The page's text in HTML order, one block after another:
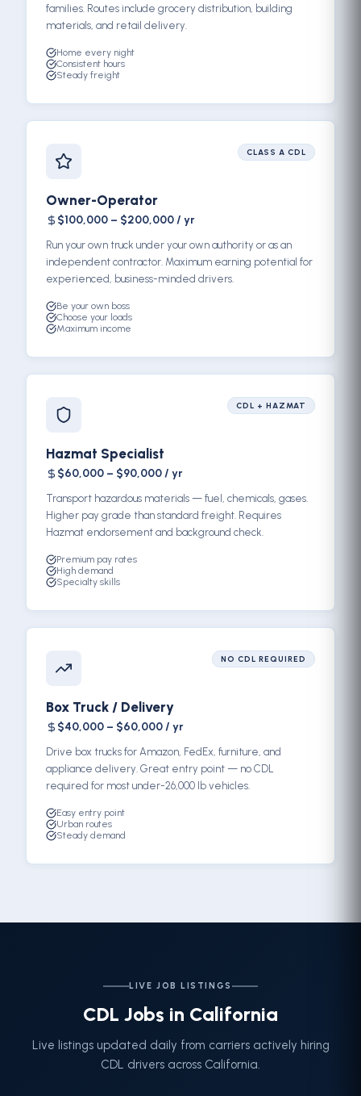
families. Routes include grocery distribution, building
materials, and retail delivery.
Home every night
Consistent hours
Steady freight
CLASS A CDL
Owner-Operator
$100,000 – $200,000 / yr
Run your own truck under your own authority or as an
independent contractor. Maximum earning potential for
experienced, business-minded drivers.
Be your own boss
Choose your loads
Maximum income
CDL + HAZMAT
Hazmat Specialist
$60,000 – $90,000 / yr
Transport hazardous materials — fuel, chemicals, gases.
Higher pay grade than standard freight. Requires
Hazmat endorsement and background check.
Premium pay rates
High demand
Specialty skills
NO CDL REQUIRED
Box Truck / Delivery
$40,000 – $60,000 / yr
Drive box trucks for Amazon, FedEx, furniture, and
appliance delivery. Great entry point — no CDL
required for most under-26,000 lb vehicles.
Easy entry point
Urban routes
Steady demand
LIVE JOB LISTINGS
CDL Jobs in California
Live listings updated daily from carriers actively hiring
CDL drivers across California.